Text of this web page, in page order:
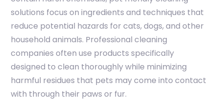
solutions focus on ingredients and techniques that
reduce potential hazards for cats, dogs, and other
household animals. Professional cleaning
companies often use products specifically
designed to clean thoroughly while minimizing
harmful residues that pets may come into contact
with through their paws or fur.